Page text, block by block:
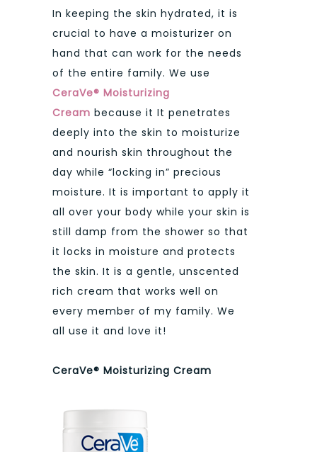
In keeping the skin hydrated, it is
crucial to have a moisturizer on
hand that can work for the needs
of the entire family. We use
CeraVe® Moisturizing
Cream because it It penetrates
deeply into the skin to moisturize
and nourish skin throughout the
day while “locking in” precious
moisture. It is important to apply it
all over your body while your skin is
still damp from the shower so that
it locks in moisture and protects
the skin. It is a gentle, unscented
rich cream that works well on
every member of my family. We
all use it and love it!
CeraVe® Moisturizing Cream